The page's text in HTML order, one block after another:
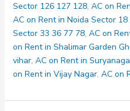
137
145
148
Sector 126 127 128, AC on
AC on Rent in Noida Sector
Sector 33 36 77 78, AC on
on Rent in Shalimar Garden
vihar, AC on Rent in
on Rent in Vijay Nagar, AC on